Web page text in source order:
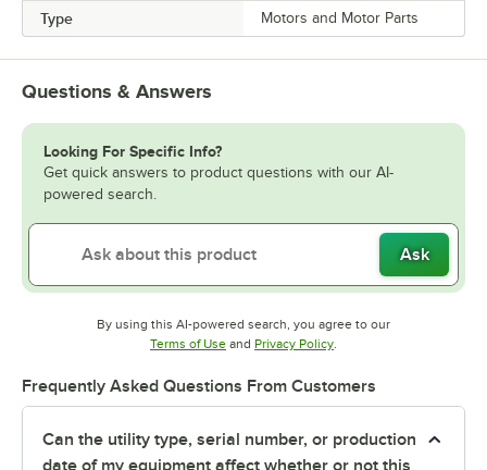
Type Motors and Motor Parts
Questions & Answers
Looking For Specific Info?
Get quick answers to product questions with our AI-
powered search.
Ask
By using this AI-powered search, you agree to our
Terms of UseOpens in new tab
and Privacy PolicyOpens in new tab
Frequently Asked Questions From Customers
Can the utility type, serial number, or production
date of my equipment affect whether or not this